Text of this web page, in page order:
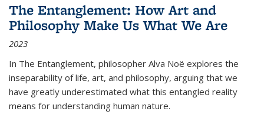
The Entanglement: How Art and
Philosophy Make Us What We Are
2023
In The Entanglement, philosopher Alva Noë explores the
inseparability of life, art, and philosophy, arguing that we
have greatly underestimated what this entangled reality
means for understanding human nature.